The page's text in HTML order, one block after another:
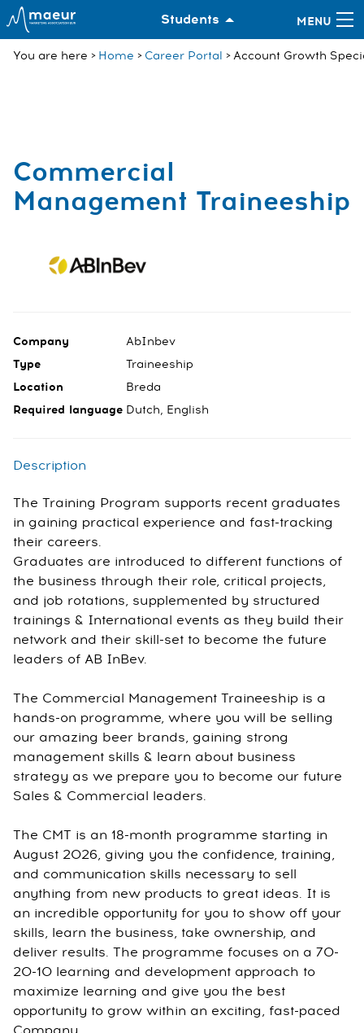
Students
You are here Home Career Portal Account Growth
Commercial
Management Traineeship
Company AbInbev
Type Traineeship
Location Breda
Required language Dutch, English
Description
The Training Program supports recent graduates
in gaining practical experience and fast-tracking
their careers.
Graduates are introduced to different functions of
the business through their role, critical projects,
and job rotations, supplemented by structured
trainings & International events as they build their
network and their skill-set to become the future
leaders of AB InBev.
The Commercial Management Traineeship is a
hands-on programme, where you will be selling
our amazing beer brands, gaining strong
management skills & learn about business
strategy as we prepare you to become our future
Sales & Commercial leaders.
The CMT is an 18-month programme starting in
August 2026, giving you the confidence, training,
and communication skills necessary to sell
anything from new products to great ideas. It is
an incredible opportunity for you to show off your
skills, learn the business, take ownership, and
deliver results. The programme focuses on a 70-
20-10 learning and development approach to
maximize learning and give you the best
opportunity to grow within an exciting, fast-paced